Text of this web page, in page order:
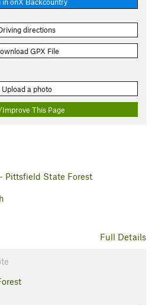
directions
GPX File
Upload a photo
This Page
Pittsfield State Forest
Full Details